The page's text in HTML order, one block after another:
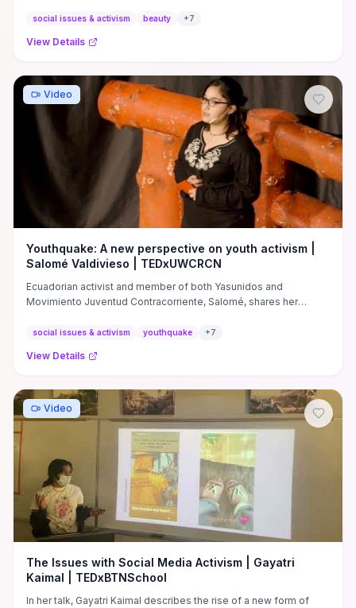
social issues & activism beauty +7
View Details
Video
Youthquake: A new perspective on youth activism |
Salomé Valdivieso | TEDxUWCRCN
Ecuadorian activist and member of both Yasunidos and
Movimiento Juventud Contracorriente, Salomé, shares her
social issues & activism youthquake +7
View Details
Video
The Issues with Social Media Activism | Gayatri
Kaimal | TEDxBTNSchool
In her talk, Gayatri Kaimal describes the rise of a new form of